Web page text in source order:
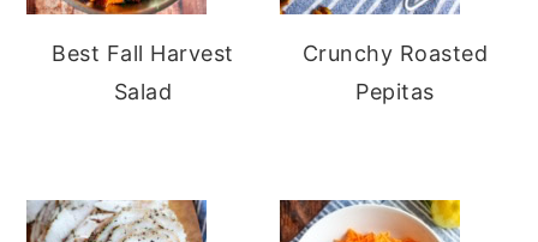
Best Fall Harvest
Salad
Crunchy Roasted
Pepitas